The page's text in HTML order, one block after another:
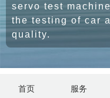
servo test
the testing of car
quality.
首页 服务